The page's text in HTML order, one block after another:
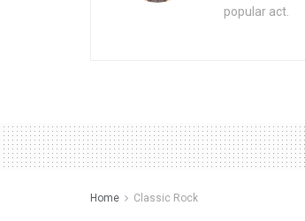
popular act.
Home Classic Rock